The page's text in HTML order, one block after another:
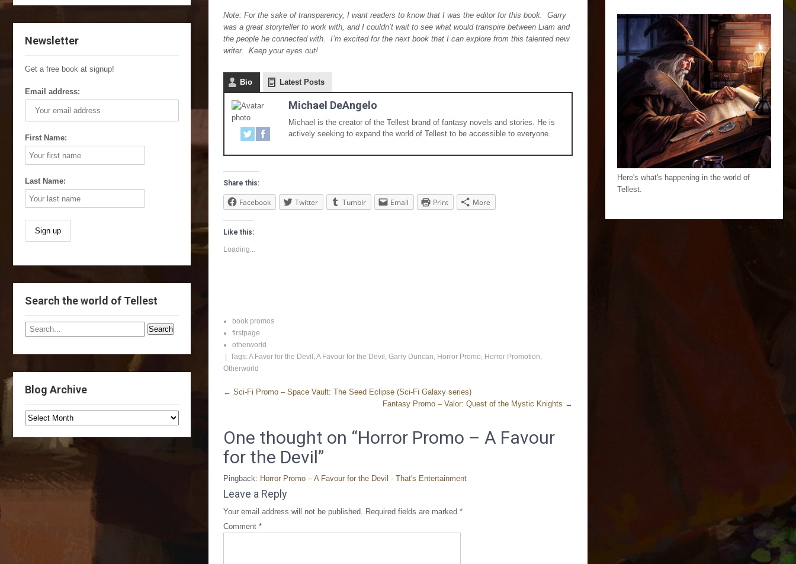
Newsletter
Get a free book at signup!
Email address:
First Name:
Last Name:
Search the world of Tellest
Blog Archive
Note: For the sake of transparency, I want readers to know that I was the editor for this book. Garry
was a great storyteller to work with, and I couldn’t wait to see what would transpire between Liam and
the people he connected with. I’m excited for the next book that I can explore from this talented new
writer. Keep your eyes out!
Bio Latest Posts
Michael DeAngelo
Michael is the creator of the Tellest brand of fantasy novels and stories. He is
actively seeking to expand the world of Tellest to be accessible to everyone.
Share this:
Facebook Twitter Tumblr Email Print More
Like this:
Loading...
book promos
firstpage
otherworld
| Tags:A Favor for the Devil ,A Favour for the Devil , Garry Duncan, Horror Promo, Horror Promotion,
Otherworld
← Sci-Fi Promo – Space Vault: The Seed Eclipse (Sci-Fi Galaxy series)
Fantasy Promo – Valor: Quest of the Mystic Knights →
One thought on “Horror Promo – A Favour
for the Devil”
Pingback: Horror Promo – A Favour for the Devil - That's Entertainment
Leave a Reply
Your email address will not be published. Required fields are marked *
Comment *
Here's what's happening in the world of
Tellest.